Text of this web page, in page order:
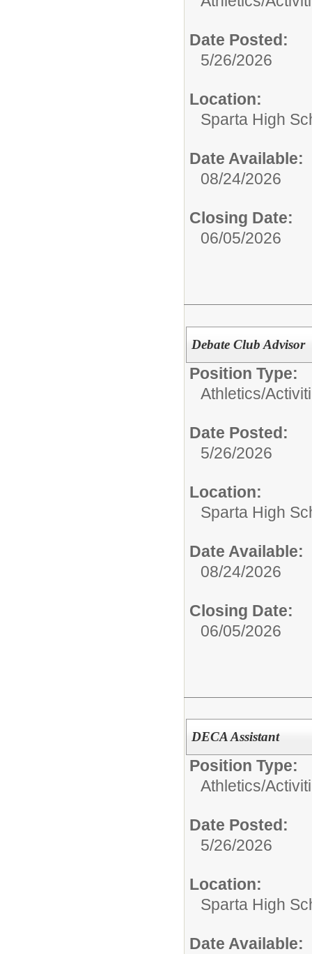
Date Posted:
5/26/2026
Location:
Sparta High
Date Available:
08/24/2026
Closing Date:
06/05/2026
Debate Club Advisor
Position Type:
Athletics/
Date Posted:
5/26/2026
Location:
Sparta High
Date Available:
08/24/2026
Closing Date:
06/05/2026
DECA Assistant
Position Type:
Athletics/
Date Posted:
5/26/2026
Location:
Sparta High
Date Available: